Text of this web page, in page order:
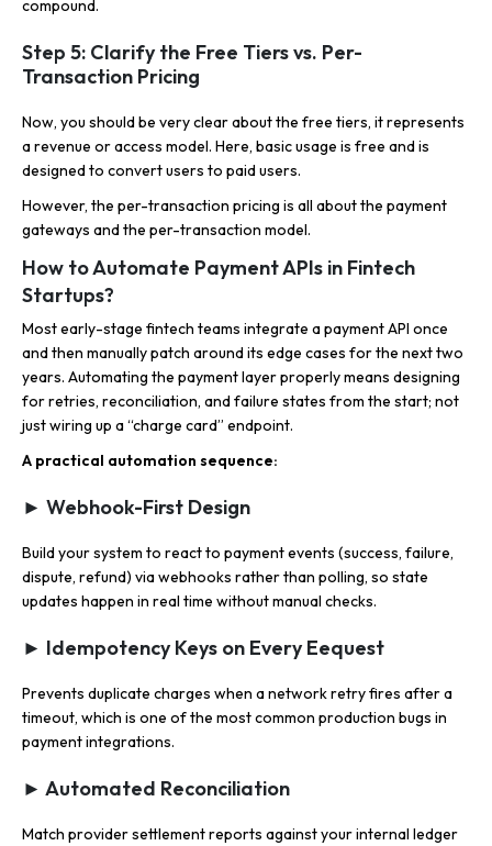
compound.
Step 5: Clarify the Free Tiers vs. Per-
Transaction Pricing
Now, you should be very clear about the free tiers, it represents
a revenue or access model. Here, basic usage is free and is
designed to convert users to paid users.
However, the per-transaction pricing is all about the payment
gateways and the per-transaction model.
How to Automate Payment APIs in Fintech
Startups?
Most early-stage fintech teams integrate a payment API once
and then manually patch around its edge cases for the next two
years. Automating the payment layer properly means designing
for retries, reconciliation, and failure states from the start; not
just wiring up a “charge card” endpoint.
A practical automation sequence:
► Webhook-First Design
Build your system to react to payment events (success, failure,
dispute, refund) via webhooks rather than polling, so state
updates happen in real time without manual checks.
► Idempotency Keys on Every Eequest
Prevents duplicate charges when a network retry fires after a
timeout, which is one of the most common production bugs in
payment integrations.
► Automated Reconciliation
Match provider settlement reports against your internal ledger